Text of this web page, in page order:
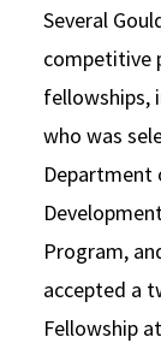
Consumer
Experiential
Non-Degree
Executive
USC Resources
Several
competitive
fellowships,
who was
Department
Program,
accepted a
Fellowship